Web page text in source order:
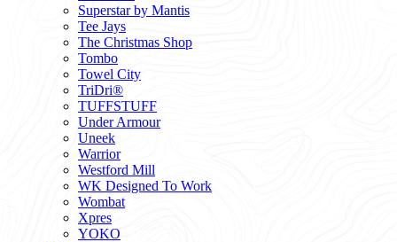
Superstar by Mantis
Tee Jays
The Christmas Shop
Tombo
Towel City
TriDri®
TUFFSTUFF
Under Armour
Uneek
Warrior
Westford Mill
WK Designed To Work
Wombat
Xpres
YOKO